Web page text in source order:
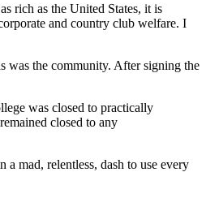
rich as the United States, it is
and country club welfare. I
was the community. After signing the
was closed to practically
closed to any
mad, relentless, dash to use every